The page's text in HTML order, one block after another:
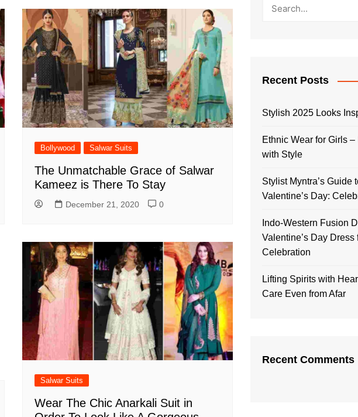
Bollywood Salwar Suits
The Unmatchable Grace of Salwar
Kameez is There To Stay
December 21, 2020 0
Salwar Suits
Wear The Chic Anarkali Suit in
Recent Posts
Stylish 2025 Looks
Ethnic Wear for Girls
with Style
Stylist Myntra’s Guide
Valentine’s Day:
Indo-Western Fusion
Valentine’s Day Dress
Celebration
Lifting Spirits with
Care Even from Afar
Recent Comments